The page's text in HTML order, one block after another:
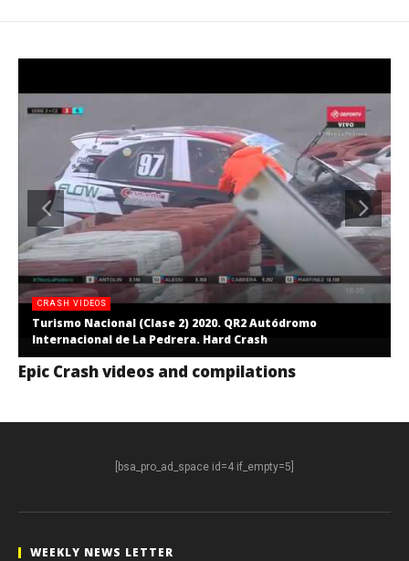
CRASH VIDEOS
Turismo Nacional (Clase 2) 2020. QR2 Autódromo
Internacional de La Pedrera. Hard Crash
Epic Crash videos and compilations
[bsa_pro_ad_space id=4 if_empty=5]
WEEKLY NEWS LETTER